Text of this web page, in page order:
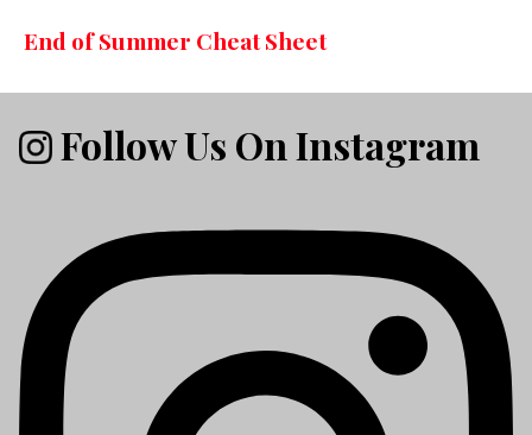
End of Summer Cheat Sheet
Follow Us On Instagram